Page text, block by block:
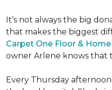
It’s not always the big
that makes the biggest
Carpet One Floor & Home
owner Arlene knows that
Every Thursday